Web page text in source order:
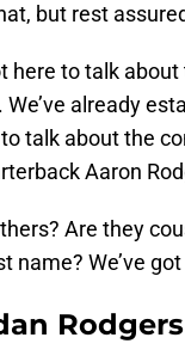
but rest
here to talk
We’ve already
talk about the
Aaron
Are they
name? We’ve